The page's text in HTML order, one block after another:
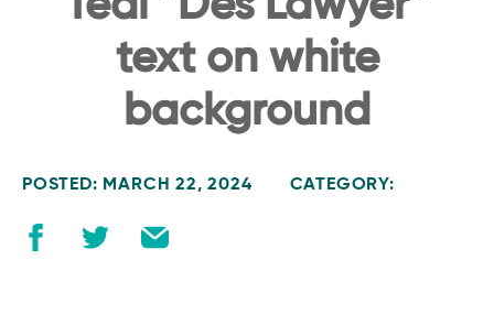
text on white
background
POSTED: MARCH 22, 2024 CATEGORY: